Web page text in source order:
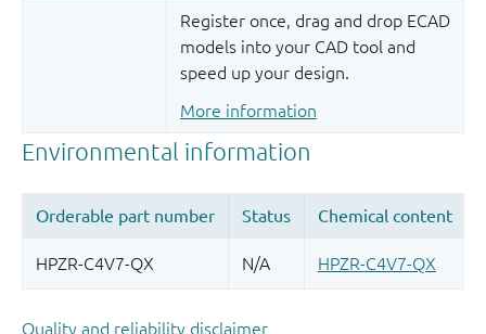
Register once, drag and drop ECAD
models into your CAD tool and
speed up your design.
More information
Quality and reliability disclaimer